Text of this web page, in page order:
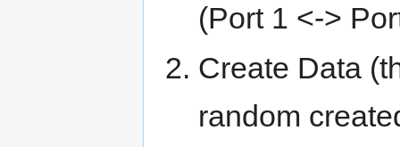
(Port 1 <->
Create Data
random